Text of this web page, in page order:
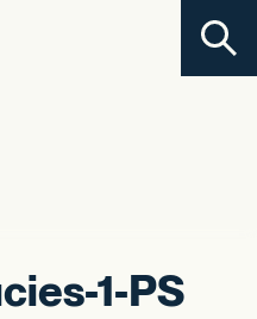
1-PS